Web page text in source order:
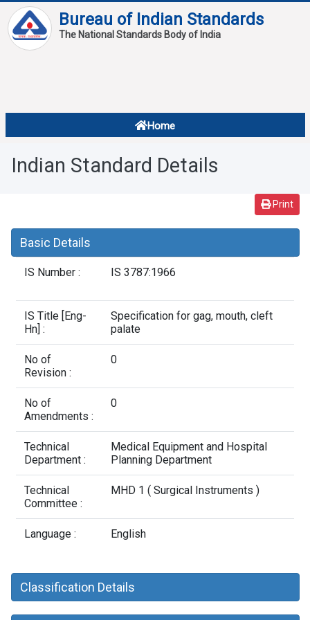
Bureau of Indian Standards
The National Standards Body of India
Home
Standard Of The Week
Standard Of The Month
Contact Us
About
Overview
Indian Standard Details
Print
Basic Details
IS Number : IS 3787:1966
IS Title [Eng-
Hn] :
Specification for gag, mouth, cleft
palate
No of
Revision :
0
No of
Amendments :
0
Technical
Department :
Medical Equipment and Hospital
Planning Department
Technical
Committee :
MHD 1 ( Surgical Instruments )
Language : English
Classification Details